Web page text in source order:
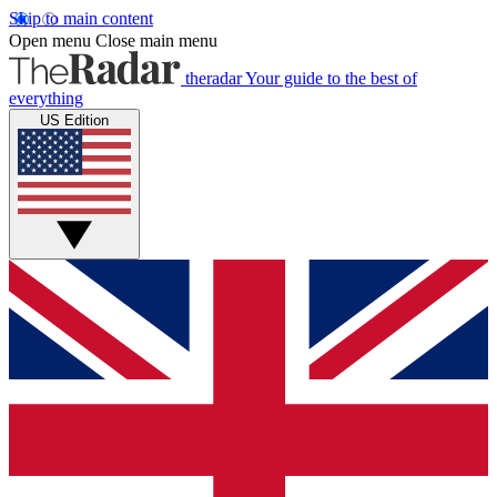
Skip to main content
Open menu Close main menu
theradarYour guide to the best of
everything
US Edition